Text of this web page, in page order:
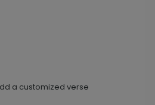
a customized verse